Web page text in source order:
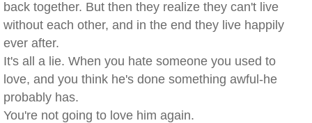
back together. But then they realize they can't live
without each other, and in the end they live happily
ever after.
It's all a lie. When you hate someone you used to
love, and you think he's done something awful-he
probably has.
You're not going to love him again.